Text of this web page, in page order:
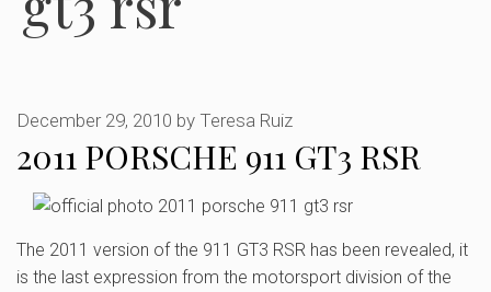
2011 PORSCHE 911 GT3 RSR
December 29, 2010 by Teresa Ruiz
The 2011 version of the 911 GT3 RSR has been revealed, it
is the last expression from the motorsport division of the